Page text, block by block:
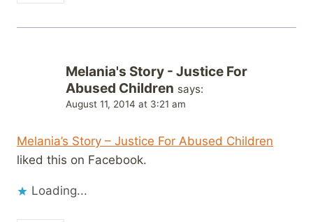
Melania's Story - Justice For
Abused Children says:
August 11, 2014 at 3:21 am
Melania’s Story – Justice For Abused Children
liked this on Facebook.
Loading...